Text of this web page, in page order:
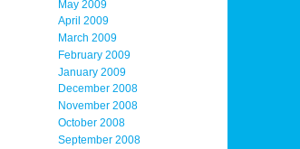
May 2009
April 2009
March 2009
February 2009
January 2009
December 2008
November 2008
October 2008
September 2008